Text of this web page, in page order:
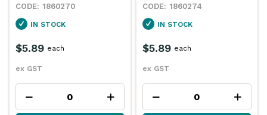
1860270
IN STOCK
$5.89
ex GST
each
1860274
IN STOCK
$5.89
ex GST
each